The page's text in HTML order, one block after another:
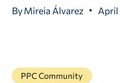
ByMireia Álvarez April
PPC Community